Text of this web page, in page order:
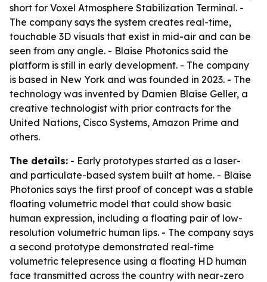
short for Voxel Atmosphere Stabilization Terminal. -
The company says the system creates real-time,
touchable 3D visuals that exist in mid-air and can be
seen from any angle. - Blaise Photonics said the
platform is still in early development. - The company
is based in New York and was founded in 2023. - The
technology was invented by Damien Blaise Geller, a
creative technologist with prior contracts for the
United Nations, Cisco Systems, Amazon Prime and
others.
The details: - Early prototypes started as a laser-
and particulate-based system built at home. - Blaise
Photonics says the first proof of concept was a stable
floating volumetric model that could show basic
human expression, including a floating pair of low-
resolution volumetric human lips. - The company says
a second prototype demonstrated real-time
volumetric telepresence using a floating HD human
face transmitted across the country with near-zero